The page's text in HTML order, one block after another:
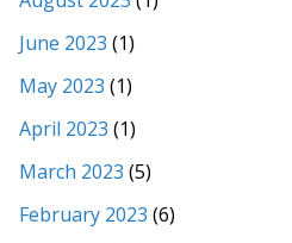
June 2023 (1)
May 2023 (1)
April 2023 (1)
March 2023 (5)
February 2023 (6)